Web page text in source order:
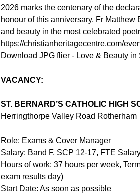
2026 marks the centenary of the
honour of this anniversary, Fr
and beauty in the most celebrated
https://christianheritagecentre.com/
Download JPG flier - Love & Beauty in
VACANCY:
ST. BERNARD’S CATHOLIC HIGH
Herringthorpe Valley Road Rotherham
Role: Exams & Cover Manager
Salary: Band F, SCP 12-17, FTE
Hours of work: 37 hours per week,
exam results day)
Start Date: As soon as possible